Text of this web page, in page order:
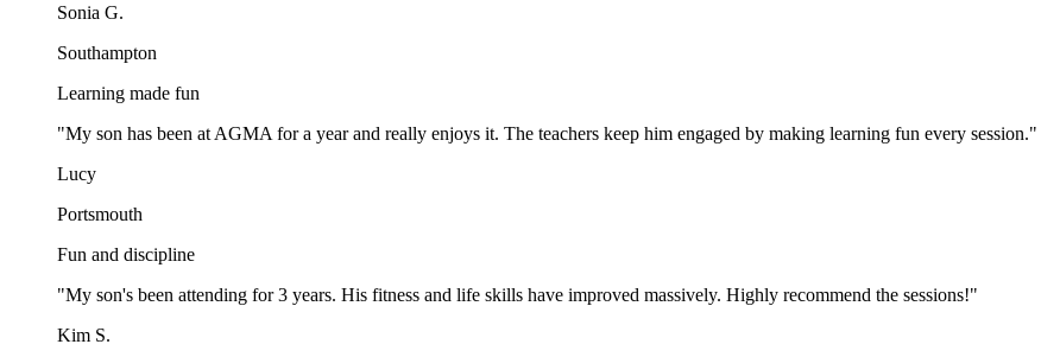
Sonia G.
Southampton
Learning made fun
"My son has been at AGMA for a year and really enjoys it. The teachers keep him engaged by making learning fun every session."
Lucy
Portsmouth
Fun and discipline
"My son's been attending for 3 years. His fitness and life skills have improved massively. Highly recommend the sessions!"
Kim S.